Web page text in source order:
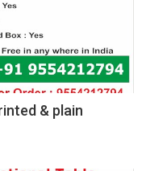
& plain